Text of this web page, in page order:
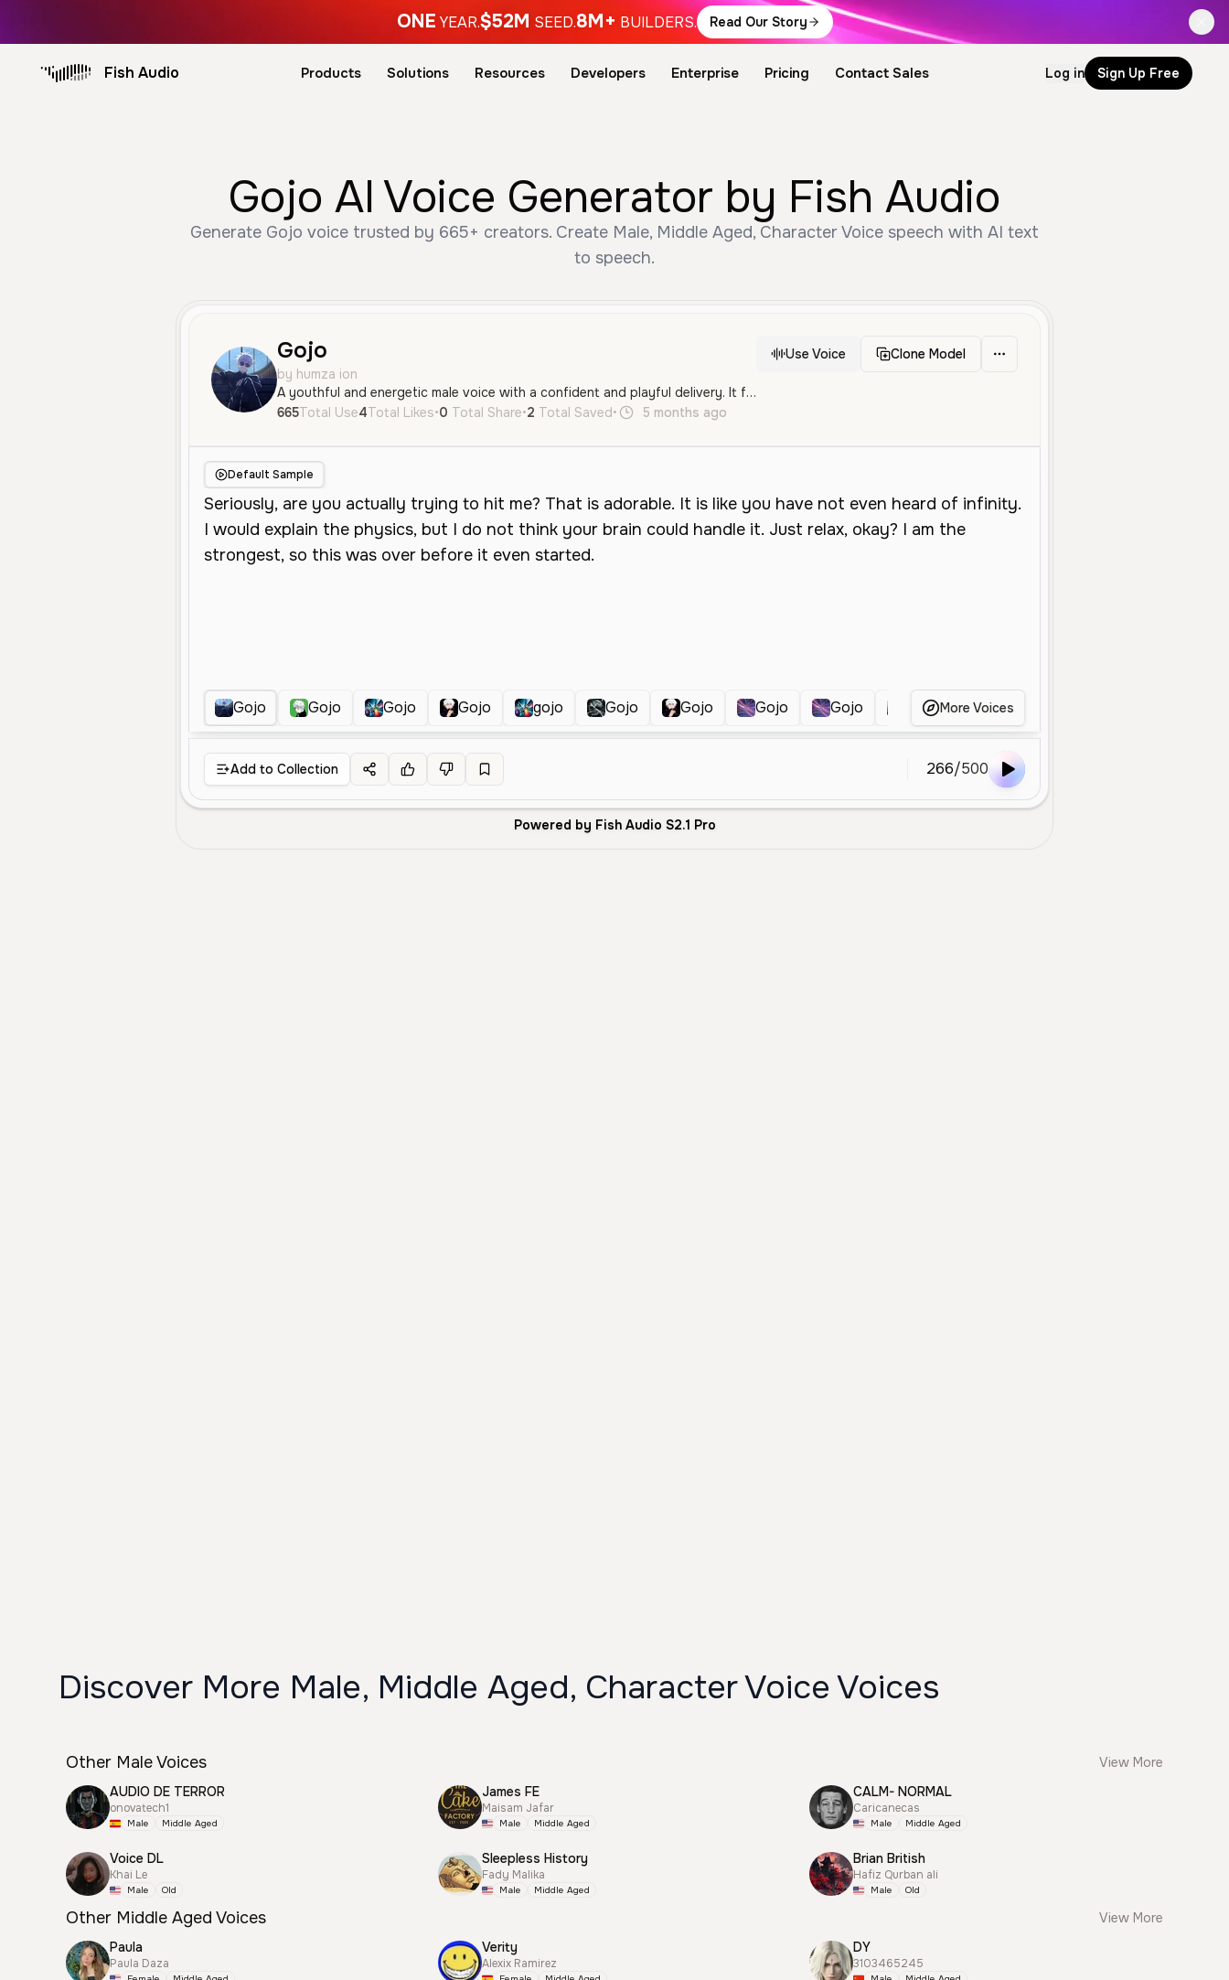
ONE YEAR.$52M SEED.8M+ BUILDERS. Read Our Story
Fish Audio Products Solutions Resources Developers Enterprise Pricing Contact Sales Log in Sign Up Free
Gojo AI Voice Generator by Fish Audio
Generate Gojo voice trusted by 665+ creators. Create Male, Middle Aged, Character Voice speech with AI text
to speech.
Gojo
by humza ion
A youthful and energetic male voice with a confident and playful delivery. It features a bright, expressive tone that is well-suited for dynamic character roles and spirited dialogue.
Use Voice Clone Model
665Total Use4Total Likes•0 Total Share•2 Total Saved• 5 months ago
Default Sample
Gojo Gojo Gojo Gojo gojo Gojo Gojo Gojo Gojo gojo Gojo
More Voices
Add to Collection 266/500
Powered by Fish Audio S2.1 Pro
Discover More Male, Middle Aged, Character Voice Voices
Other Male Voices
View More
AUDIO DE TERROR
onovatech1
Male Middle Aged
James FE
Maisam Jafar
Male Middle Aged
CALM- NORMAL
Caricanecas
Male Middle Aged
Voice DL
Khai Le
Male Old
Sleepless History
Fady Malika
Male Middle Aged
Brian British
Hafiz Qurban ali
Male Old
Other Middle Aged Voices
View More
Paula
Paula Daza
Verity
Alexix Ramirez
DY
3103465245